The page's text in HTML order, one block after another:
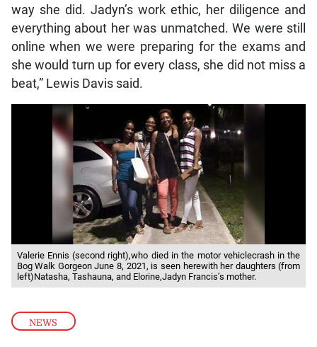
NEWS
way she did. Jadyn’s work ethic, her diligence and
everything about her was unmatched. We were still
online when we were preparing for the exams and
she would turn up for every class, she did not miss a
beat,” Lewis Davis said.
Valerie Ennis (second right),who died in the motor vehiclecrash in the
Bog Walk Gorgeon June 8, 2021, is seen herewith her daughters (from
left)Natasha, Tashauna, and Elorine,Jadyn Francis’s mother.